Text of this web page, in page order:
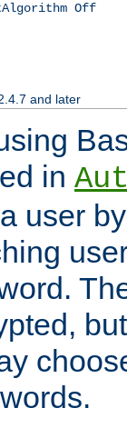
Off
and later
in
user